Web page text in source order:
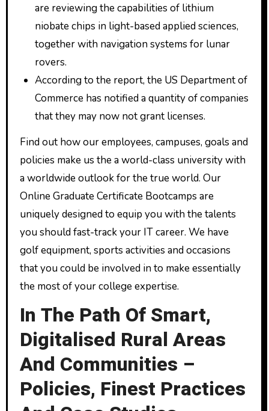
are reviewing the capabilities of lithium
niobate chips in light-based applied sciences,
together with navigation systems for lunar
rovers.
According to the report, the US Department of
Commerce has notified a quantity of companies
that they may now not grant licenses.
Find out how our employees, campuses, goals and
policies make us the a world-class university with
a worldwide outlook for the true world. Our
Online Graduate Certificate Bootcamps are
uniquely designed to equip you with the talents
you should fast-track your IT career. We have
golf equipment, sports activities and occasions
that you could be involved in to make essentially
the most of your college expertise.
In The Path Of Smart,
Digitalised Rural Areas
And Communities –
Policies, Finest Practices